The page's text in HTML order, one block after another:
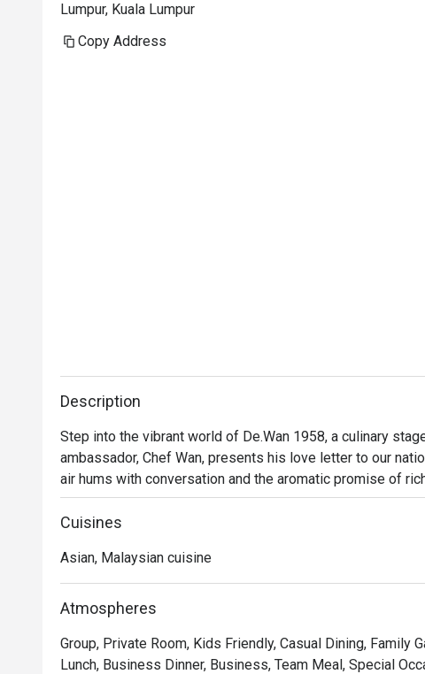
Lumpur, Kuala Lumpur
Copy Address
Description
Step into the vibrant world of De.Wan 1958, a culinary
ambassador, Chef Wan, presents his love letter to our
air hums with conversation and the aromatic promise of
Malaysian cuisine isn't just served; it's celebrated.
finesse, invites you into a dining experience that feels
Whether you're here for a quick dinner or a lingering night
Every plate tells a story of Malaysia's diverse culinary
beyond, all reimagined through Chef Wan’s world-class
and welcoming as the hospitality. It's a true taste of
Cuisines
Asian, Malaysian cuisine
Atmospheres
Group, Private Room, Kids Friendly, Casual Dining, Family
Lunch, Business Dinner, Business, Team Meal, Special